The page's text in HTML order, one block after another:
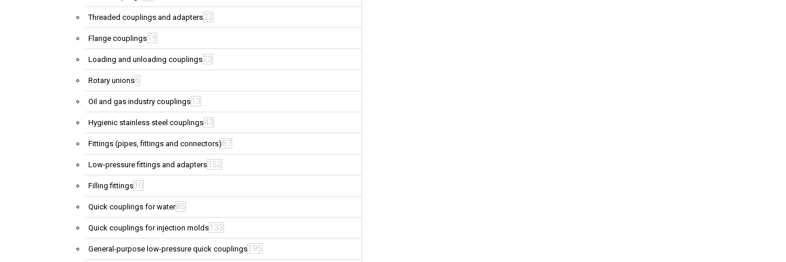
Threaded couplings and adapters22
Flange couplings 19
Loading and unloading couplings23
Rotary unions6
Oil and gas industry couplings 13
Hygienic stainless steel couplings43
Fittings (pipes, fittings and connectors) 87
Low-pressure fittings and adapters 152
Filling fittings 10
Quick couplings for water85
Quick couplings for injection molds 133
General-purpose low-pressure quick couplings 195